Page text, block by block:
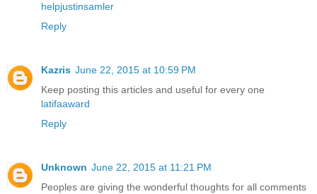
helpjustinsamler
Reply
Kazris June 22, 2015 at 10:59 PM
Keep posting this articles and useful for every one
latifaaward
Reply
Unknown June 22, 2015 at 11:21 PM
Peoples are giving the wonderful thoughts for all comments